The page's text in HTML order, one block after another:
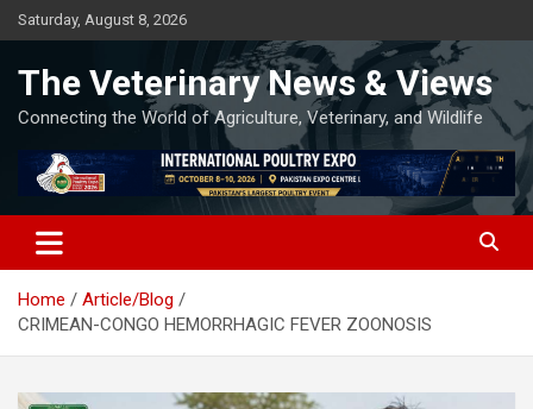
Skip
to
Saturday, August 8, 2026
The Veterinary News & Views
Connecting the World of Agriculture, Veterinary, and Wildlife
Home
Article/Blog
CRIMEAN-CONGO HEMORRHAGIC FEVER ZOONOSIS